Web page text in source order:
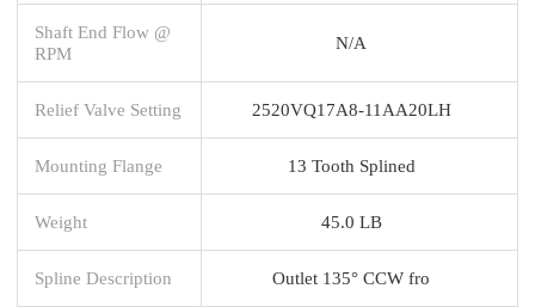
Shaft End Flow @
RPM
N/A
Relief Valve Setting 2520VQ17A8-11AA20LH
Mounting Flange 13 Tooth Splined
Weight 45.0 LB
Spline Description Outlet 135° CCW fro